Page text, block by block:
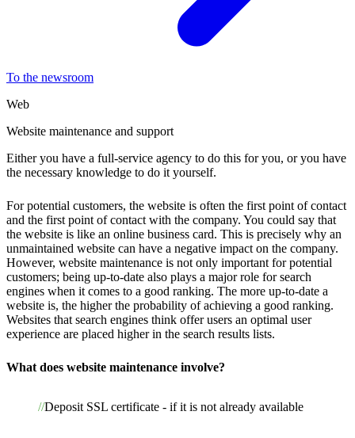
To the newsroom
Web
Website maintenance and support
Either you have a full-service agency to do this for you, or you have
the necessary knowledge to do it yourself.
For potential customers, the website is often the first point of contact
and the first point of contact with the company. You could say that
the website is like an online business card. This is precisely why an
unmaintained website can have a negative impact on the company.
However, website maintenance is not only important for potential
customers; being up-to-date also plays a major role for search
engines when it comes to a good ranking. The more up-to-date a
website is, the higher the probability of achieving a good ranking.
Websites that search engines think offer users an optimal user
experience are placed higher in the search results lists.
What does website maintenance involve?
Deposit SSL certificate - if it is not already available